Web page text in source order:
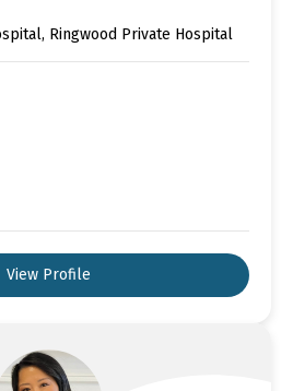
Ringwood Private Hospital
View Profile